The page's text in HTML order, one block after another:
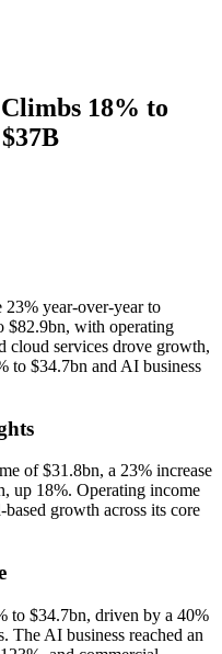
18% to
23% year-over-year to
$82.9bn, with operating
cloud services drove growth,
to $34.7bn and AI business
of $31.8bn, a 23% increase
up 18%. Operating income
growth across its core
to $34.7bn, driven by a 40%
The AI business reached an